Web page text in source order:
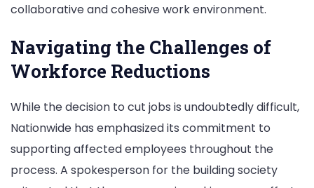
collaborative and cohesive work environment.
Navigating the Challenges of
Workforce Reductions
While the decision to cut jobs is undoubtedly difficult,
Nationwide has emphasized its commitment to
supporting affected employees throughout the
process. A spokesperson for the building society